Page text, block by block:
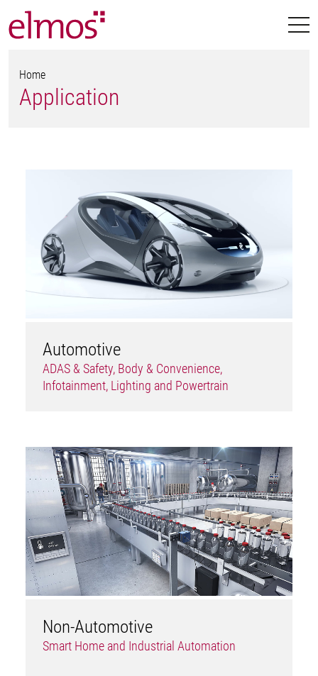
Home
Application
Automotive
ADAS & Safety, Body & Convenience,
Infotainment, Lighting and Powertrain
Non-Automotive
Smart Home and Industrial Automation